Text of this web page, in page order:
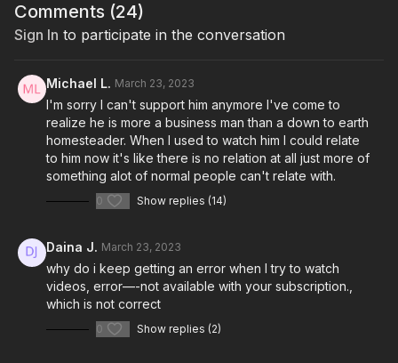
Comments (24)
Sign In to participate in the conversation
Michael L. March 23, 2023
I'm sorry I can't support him anymore I've come to
realize he is more a business man than a down to earth
homesteader. When I used to watch him I could relate
to him now it's like there is no relation at all just more of
something alot of normal people can't relate with.
0 Show replies (14)
Daina J. March 23, 2023
why do i keep getting an error when I try to watch
videos, error—-not available with your subscription.,
which is not correct
0 Show replies (2)